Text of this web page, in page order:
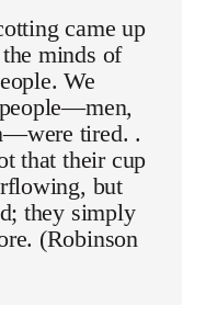
came up
minds of
We
tired. .
that their cup
but
they simply
(Robinson